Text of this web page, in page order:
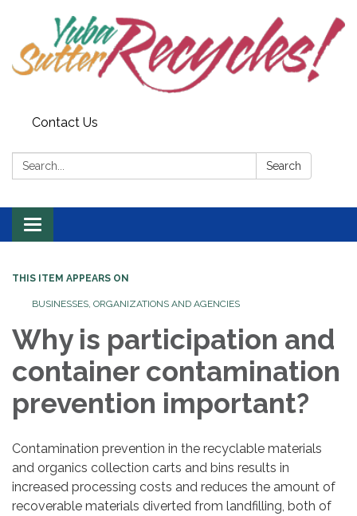
Contact Us
Search: Search
Toggle navigation
THIS ITEM APPEARS ON
BUSINESSES, ORGANIZATIONS AND AGENCIES
Why is participation and
container contamination
prevention important?
Contamination prevention in the recyclable materials
and organics collection carts and bins results in
increased processing costs and reduces the amount of
recoverable materials diverted from landfilling, both of